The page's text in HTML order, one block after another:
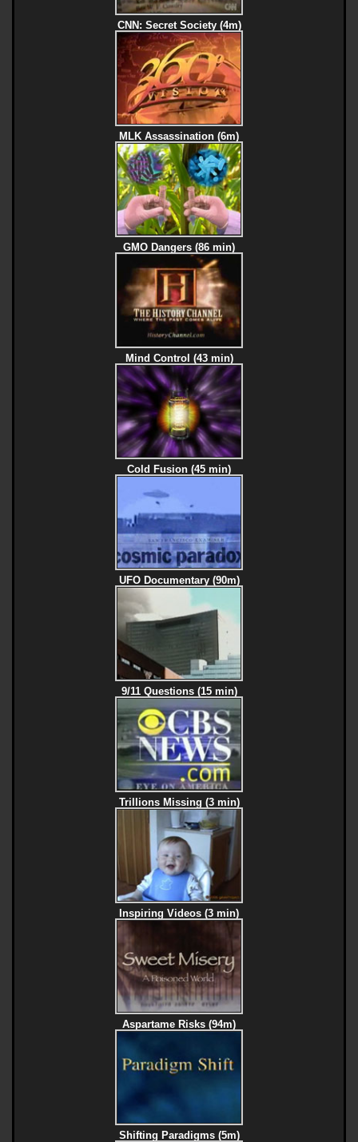
CNN: Secret Society (4m)
MLK Assassination (6m)
GMO Dangers (86 min)
Mind Control (43 min)
Cold Fusion (45 min)
UFO Documentary (90m)
9/11 Questions (15 min)
Trillions Missing (3 min)
Inspiring Videos (3 min)
Aspartame Risks (94m)
Shifting Paradigms (5m)